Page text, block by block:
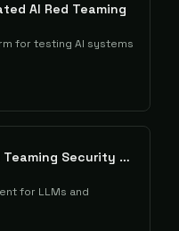
AI Red Teaming
for testing AI systems
CyCraft XecART AI Red Teaming Security Assessment
for LLMs and